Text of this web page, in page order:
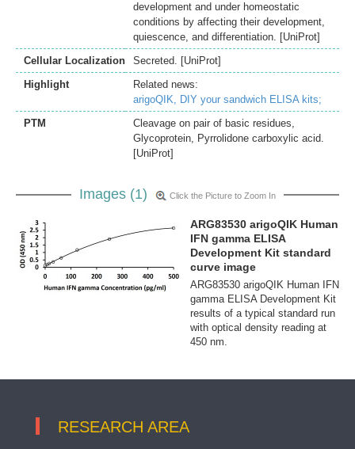
development and under homeostatic
conditions by affecting their development,
quiescence, and differentiation. [UniProt]
Cellular Localization
Secreted. [UniProt]
Highlight
Related news:
arigoQIK, DIY your sandwich ELISA kits;
PTM
Cleavage on pair of basic residues,
Glycoprotein, Pyrrolidone carboxylic acid.
[UniProt]
Images (1) Click the Picture to Zoom In
ARG83530 arigoQIK Human
IFN gamma ELISA
Development Kit standard
curve image
ARG83530 arigoQIK Human IFN
gamma ELISA Development Kit
results of a typical standard run
with optical density reading at
450 nm.
RESEARCH AREA